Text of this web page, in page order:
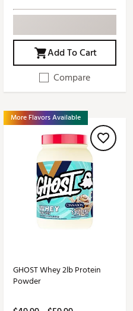
Add To Cart
Compare
More Flavors Available
GHOST Whey 2lb Protein
Powder